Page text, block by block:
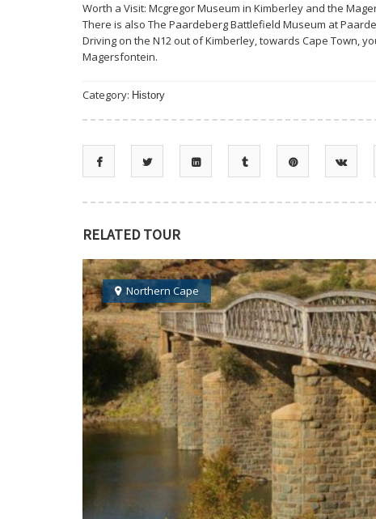
Worth a Visit: Mcgregor Museum in Kimberley and the
There is also The Paardeberg Battlefield Museum at
Driving on the N12 out of Kimberley, towards Cape Town,
Magersfontein.
Category: History
RELATED TOUR
Northern Cape